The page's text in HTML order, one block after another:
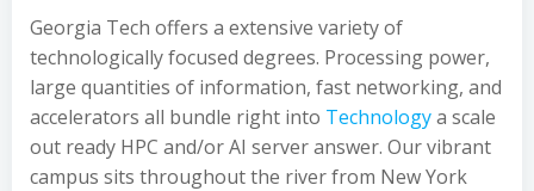
Georgia Tech offers a extensive variety of
technologically focused degrees. Processing power,
large quantities of information, fast networking, and
accelerators all bundle right into Technologya scale
out ready HPC and/or AI server answer. Our vibrant
campus sits throughout the river from New York